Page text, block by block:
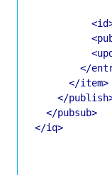
</
</item>
</
</pubsub>
</iq>